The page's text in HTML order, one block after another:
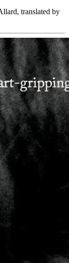
translated by